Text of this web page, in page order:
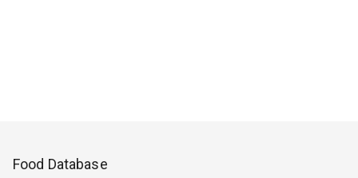
Food Database